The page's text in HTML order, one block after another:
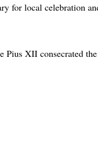
for local celebration
Pius XII consecrated the